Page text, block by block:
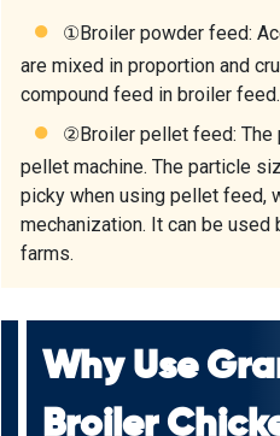
①Broiler powder feed:
are mixed in proportion and
compound feed in broiler feed.
②Broiler pellet feed:
pellet machine. The particle
picky when using pellet feed,
mechanization. It can be
farms.
Why Use
Broiler